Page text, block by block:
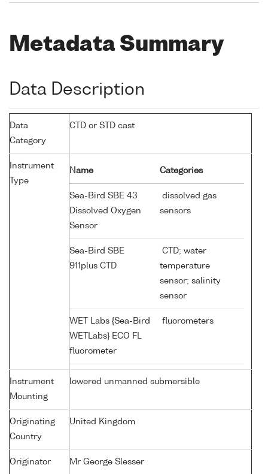
Metadata Summary
Data Description
Data
Category
CTD or STD cast
Instrument
Type
Name Categories
Sea-Bird SBE 43
Dissolved Oxygen
Sensor
dissolved gas
sensors
Sea-Bird SBE
911plus CTD
CTD; water
temperature
sensor; salinity
sensor
WET Labs {Sea-Bird
WETLabs} ECO FL
fluorometer
fluorometers
Instrument
Mounting
lowered unmanned submersible
Originating
Country
United Kingdom
Originator Mr George Slesser